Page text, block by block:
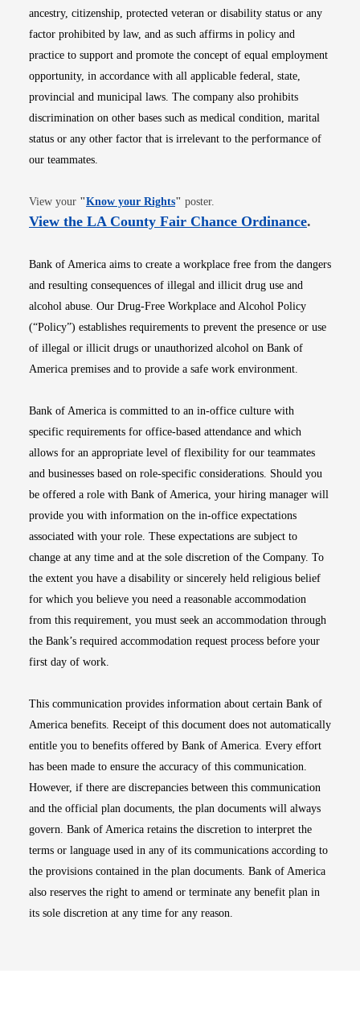
ancestry, citizenship, protected veteran or disability status or any
factor prohibited by law, and as such affirms in policy and
practice to support and promote the concept of equal employment
opportunity, in accordance with all applicable federal, state,
provincial and municipal laws. The company also prohibits
discrimination on other bases such as medical condition, marital
status or any other factor that is irrelevant to the performance of
our teammates.
View your "Know your RightsOpens in new window
" poster.
View the LA County Fair Chance OrdinanceOpens
.
Bank of America aims to create a workplace free from the dangers
and resulting consequences of illegal and illicit drug use and
alcohol abuse. Our Drug-Free Workplace and Alcohol Policy
(“Policy”) establishes requirements to prevent the presence or use
of illegal or illicit drugs or unauthorized alcohol on Bank of
America premises and to provide a safe work environment.
Bank of America is committed to an in-office culture with
specific requirements for office-based attendance and which
allows for an appropriate level of flexibility for our teammates
and businesses based on role-specific considerations. Should you
be offered a role with Bank of America, your hiring manager will
provide you with information on the in-office expectations
associated with your role. These expectations are subject to
change at any time and at the sole discretion of the Company. To
the extent you have a disability or sincerely held religious belief
for which you believe you need a reasonable accommodation
from this requirement, you must seek an accommodation through
the Bank’s required accommodation request process before your
first day of work.
This communication provides information about certain Bank of
America benefits. Receipt of this document does not automatically
entitle you to benefits offered by Bank of America. Every effort
has been made to ensure the accuracy of this communication.
However, if there are discrepancies between this communication
and the official plan documents, the plan documents will always
govern. Bank of America retains the discretion to interpret the
terms or language used in any of its communications according to
the provisions contained in the plan documents. Bank of America
also reserves the right to amend or terminate any benefit plan in
its sole discretion at any time for any reason.